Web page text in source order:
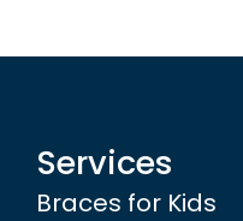
Services
Braces for Kids